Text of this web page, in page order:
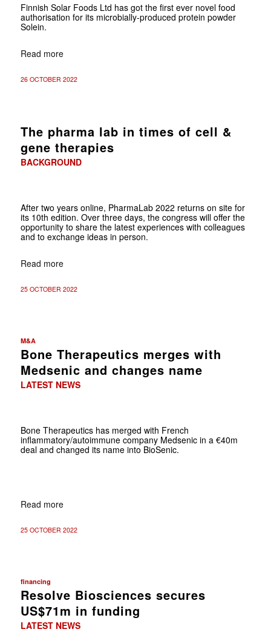
Finnish Solar Foods Ltd has got the first ever novel food
authorisation for its microbially-produced protein powder
Solein.
Read more
26 OCTOBER 2022
The pharma lab in times of cell &
gene therapies
BACKGROUND
After two years online, PharmaLab 2022 returns on site for
its 10th edition. Over three days, the congress will offer the
opportunity to share the latest experiences with ­colleagues
and to exchange ideas in person.
Read more
25 OCTOBER 2022
M&A
Bone Therapeutics merges with
Medsenic and changes name
LATEST NEWS
Bone Therapeutics has merged with French
inflammatory/autoimmune company Medsenic in a €40m
deal and changed its name into BioSenic.
Read more
25 OCTOBER 2022
financing
Resolve Biosciences secures
US$71m in funding
LATEST NEWS